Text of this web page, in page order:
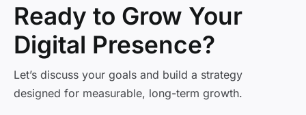
Ready to Grow Your
Digital Presence?
Let’s discuss your goals and build a strategy
designed for measurable, long-term growth.